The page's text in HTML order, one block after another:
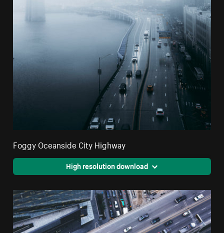
Foggy Oceanside City Highway
High resolution download